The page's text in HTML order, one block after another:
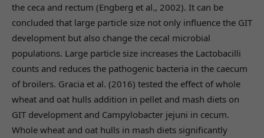
the ceca and rectum (Engberg et al., 2002). It can be
concluded that large particle size not only influence the GIT
development but also change the cecal microbial
populations. Large particle size increases the Lactobacilli
counts and reduces the pathogenic bacteria in the caecum
of broilers. Gracia et al. (2016) tested the effect of whole
wheat and oat hulls addition in pellet and mash diets on
GIT development and Campylobacter jejuni in cecum.
Whole wheat and oat hulls in mash diets significantly